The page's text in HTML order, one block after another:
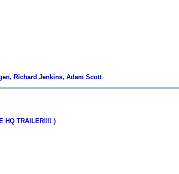
Richard Jenkins, Adam Scott
HQ TRAILER!!!! )